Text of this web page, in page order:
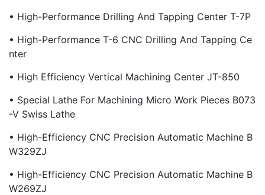
• High-Performance Drilling And Tapping Center T-7P
• High-Performance T-6 CNC Drilling And Tapping Ce
Nter
• High Efficiency Vertical Machining Center JT-850
• Special Lathe For Machining Micro Work Pieces B073
-V Swiss Lathe
• High-Efficiency CNC Precision Automatic Machine B
W329ZJ
• High-Efficiency CNC Precision Automatic Machine B
W269ZJ